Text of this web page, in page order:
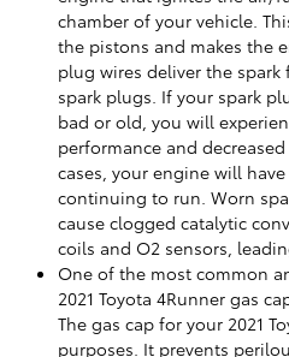
chamber of your vehicle.
the pistons and makes the
plug wires deliver the
spark plugs. If your spark
bad or old, you will
performance and
cases, your engine will
continuing to run. Worn
cause clogged catalytic
coils and O2 sensors,
One of the most common
2021 Toyota 4Runner gas
The gas cap for your 2021
purposes. It prevents